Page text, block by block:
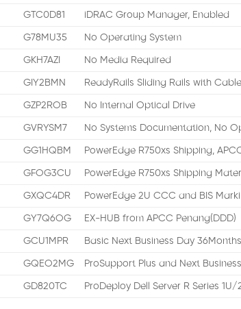
GTC0D81 iDRAC Group Manager, Enabled
G78MU35 No Operating System
GKH7AZI No Media Required
GIY2BMN ReadyRails Sliding Rails with
GZP2ROB No Internal Optical Drive
GVRYSM7 No Systems Documentation, No
GG1HQBM PowerEdge R750xs Shipping,
GFOG3CU PowerEdge R750xs Shipping
GXQC4DR PowerEdge 2U CCC and BIS
GY7Q6OG EX-HUB from APCC Penang(DDD)
GCU1MPR Basic Next Business Day
GQEO2MG ProSupport Plus and Next
GD820TC ProDeploy Dell Server R Series 1U/